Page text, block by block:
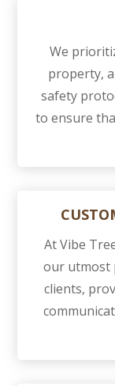
We
property,
safety
to ensure
At Vibe
our utmost
clients,